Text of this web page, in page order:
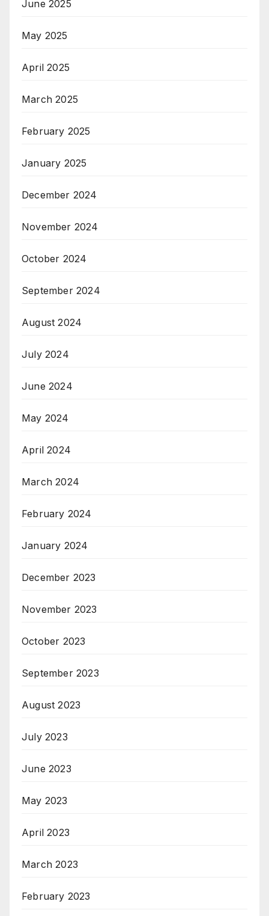
June 2025
May 2025
April 2025
March 2025
February 2025
January 2025
December 2024
November 2024
October 2024
September 2024
August 2024
July 2024
June 2024
May 2024
April 2024
March 2024
February 2024
January 2024
December 2023
November 2023
October 2023
September 2023
August 2023
July 2023
June 2023
May 2023
April 2023
March 2023
February 2023